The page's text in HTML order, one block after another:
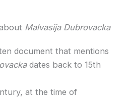
Malvasija Dubrovacka
document that mentions
dates back to 15th
at the time of